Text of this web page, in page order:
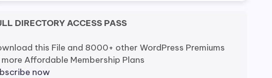
DIRECTORY ACCESS PASS
this File and 8000+ other WordPress Premiums
Affordable Membership Plans
now